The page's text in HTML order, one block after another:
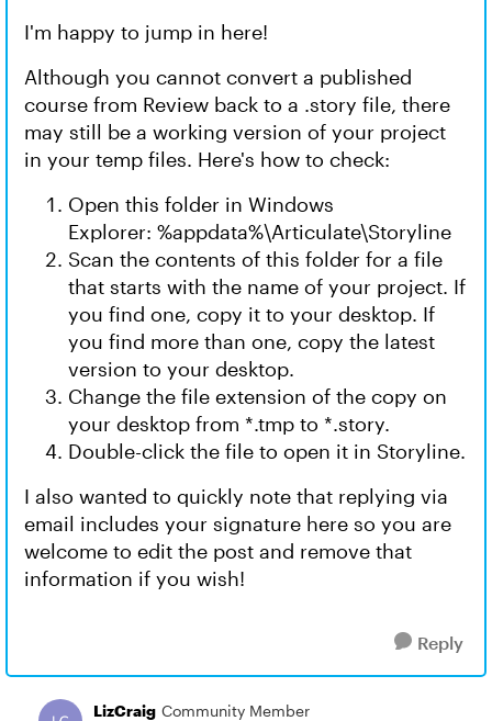
I'm happy to jump in here!
Although you cannot convert a published
course from Review back to a .story file, there
may still be a working version of your project
in your temp files. Here's how to check:
Open this folder in Windows
Explorer: %appdata%\Articulate\Storyline
Scan the contents of this folder for a file
that starts with the name of your project. If
you find one, copy it to your desktop. If
you find more than one, copy the latest
version to your desktop.
Change the file extension of the copy on
your desktop from *.tmp to *.story.
Double-click the file to open it in Storyline.
I also wanted to quickly note that replying via
email includes your signature here so you are
welcome to edit the post and remove that
information if you wish!
Reply
LizCraig Community Member